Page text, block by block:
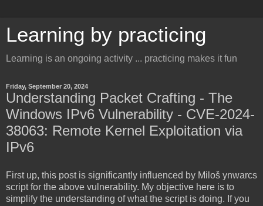
Learning by practicing
Learning is an ongoing activity ... practicing makes it fun
Friday, September 20, 2024
Understanding Packet Crafting - The
Windows IPv6 Vulnerability - CVE-2024-
38063: Remote Kernel Exploitation via
IPv6
First up, this post is significantly influenced by Miloš ynwarcs
script for the above vulnerability. My objective here is to
simplify the understanding of what the script is doing. If you